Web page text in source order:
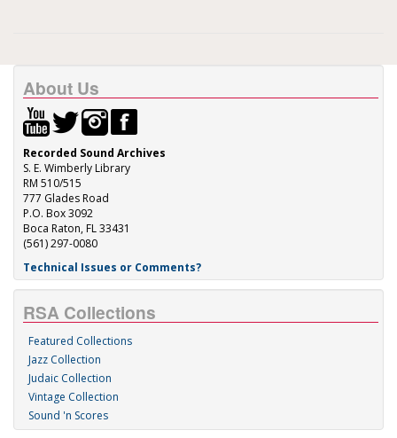
About Us
Recorded Sound Archives
S. E. Wimberly Library
RM 510/515
777 Glades Road
P.O. Box 3092
Boca Raton, FL 33431
(561) 297-0080
Technical Issues or Comments?
RSA Collections
Featured Collections
Jazz Collection
Judaic Collection
Vintage Collection
Sound 'n Scores